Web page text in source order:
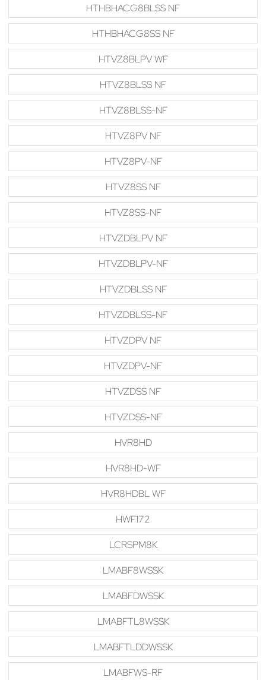
HTHBHACG8BLSS NF
HTHBHACG8SS NF
HTVZ8BLPV WF
HTVZ8BLSS NF
HTVZ8BLSS-NF
HTVZ8PV NF
HTVZ8PV-NF
HTVZ8SS NF
HTVZ8SS-NF
HTVZDBLPV NF
HTVZDBLPV-NF
HTVZDBLSS NF
HTVZDBLSS-NF
HTVZDPV NF
HTVZDPV-NF
HTVZDSS NF
HTVZDSS-NF
HVR8HD
HVR8HD-WF
HVR8HDBL WF
HWF172
LCRSPM8K
LMABF8WSSK
LMABFDWSSK
LMABFTL8WSSK
LMABFTLDDWSSK
LMABFWS-RF